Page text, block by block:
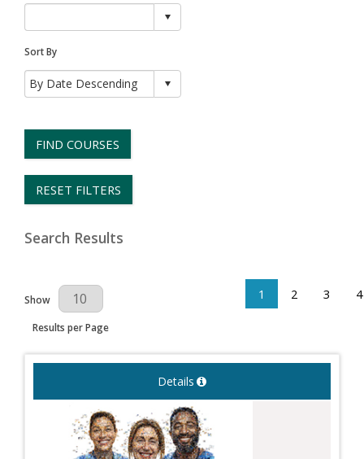
Sort By
FIND COURSES
RESET FILTERS
Search Results
Results Per Page
Show
Results per Page
1 2 3 4
Details